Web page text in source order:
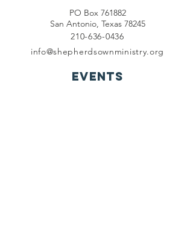
PO Box 761882
San Antonio, Texas 78245
210-636-0436
info@shepherdsownministry.org
EVents